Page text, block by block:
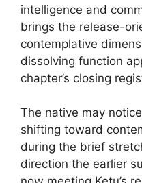
intelligence and
brings the release-
contemplative
dissolving function
chapter’s closing
The native may
shifting toward
during the brief
direction the earlier